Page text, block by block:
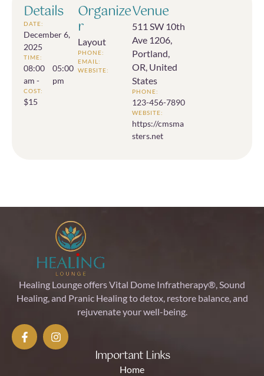
Details
DATE:
December 6,
2025
TIME:
08:00
am -
05:00
pm
COST:
$15
Organize
r
Layout
PHONE:
EMAIL:
WEBSITE:
Venue
511 SW 10th
Ave 1206,
Portland,
OR, United
States
PHONE:
123-456-7890
WEBSITE:
https://cmsma
sters.net
Healing Lounge offers Vital Dome Infratherapy®, Sound
Healing, and Pranic Healing to detox, restore balance, and
rejuvenate your well-being.
Important Links
Home